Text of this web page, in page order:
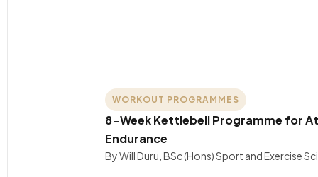
WORKOUT PROGRAMMES
8-Week Kettlebell Programme for
Endurance
By Will Duru, BSc (Hons) Sport and Exercise